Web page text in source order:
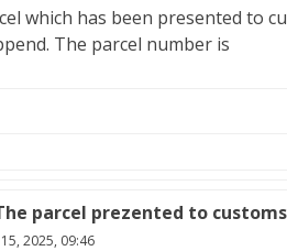
which has been presented to
The parcel number is
parcel prezented to customs
2025, 09:46